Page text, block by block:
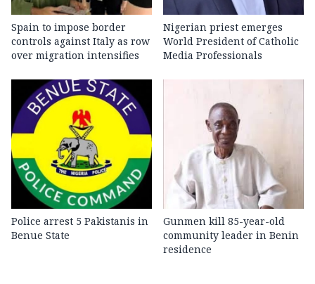
Spain to impose border
controls against Italy as row
over migration intensifies
Nigerian priest emerges
World President of Catholic
Media Professionals
Police arrest 5 Pakistanis in
Benue State
Gunmen kill 85-year-old
community leader in Benin
residence